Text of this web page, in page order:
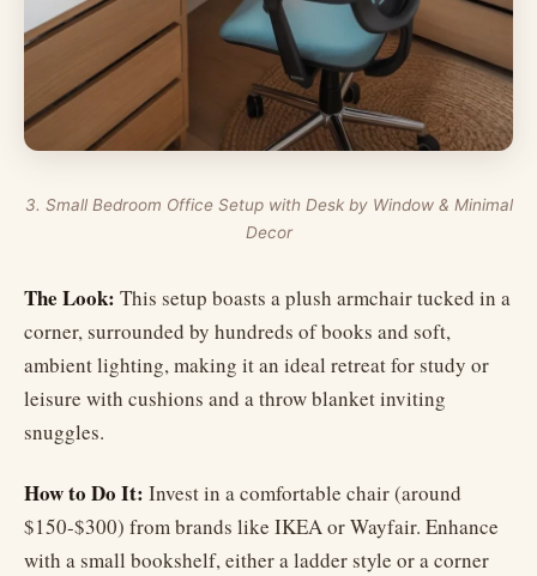
3. Small Bedroom Office Setup with Desk by Window & Minimal
Decor
The Look: This setup boasts a plush armchair tucked in a
corner, surrounded by hundreds of books and soft,
ambient lighting, making it an ideal retreat for study or
leisure with cushions and a throw blanket inviting
snuggles.
How to Do It: Invest in a comfortable chair (around
$150-$300) from brands like IKEA or Wayfair. Enhance
with a small bookshelf, either a ladder style or a corner